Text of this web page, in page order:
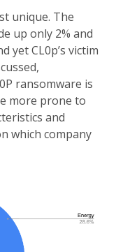
unique. The
up only 2% and
yet CL0p’s victim
ransomware is
more prone to
and
which company